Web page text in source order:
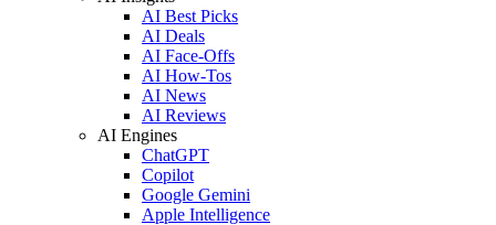
AI Best Picks
AI Deals
AI Face-Offs
AI How-Tos
AI News
AI Reviews
AI Engines
ChatGPT
Copilot
Google Gemini
Apple Intelligence